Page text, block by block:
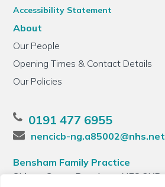
Accessibility Statement
About
Our People
Opening Times & Contact Details
Our Policies
0191 477 6955
nencicb-ng.a85002@nhs.net
Bensham Family Practice
Sidney Grove, Bensham, NE8 2XB